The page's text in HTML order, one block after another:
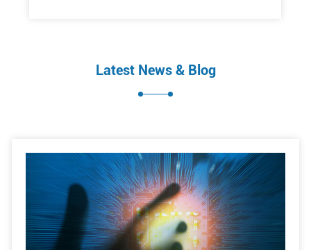
Latest News & Blog